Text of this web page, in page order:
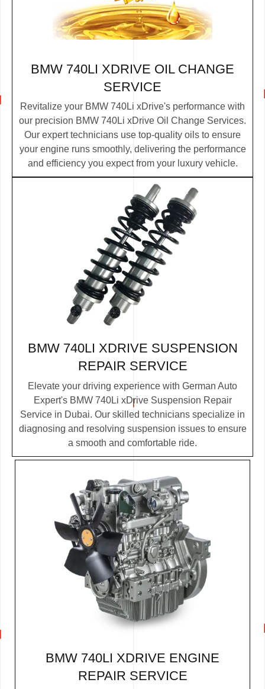
BMW 740LI XDRIVE OIL CHANGE
SERVICE
Revitalize your BMW 740Li xDrive's performance with
our precision BMW 740Li xDrive Oil Change Services.
Our expert technicians use top-quality oils to ensure
your engine runs smoothly, delivering the performance
and efficiency you expect from your luxury vehicle.
BMW 740LI XDRIVE SUSPENSION
REPAIR SERVICE
Elevate your driving experience with German Auto
Expert's BMW 740Li xDrive Suspension Repair
Service in Dubai. Our skilled technicians specialize in
diagnosing and resolving suspension issues to ensure
a smooth and comfortable ride.
BMW 740LI XDRIVE ENGINE
REPAIR SERVICE